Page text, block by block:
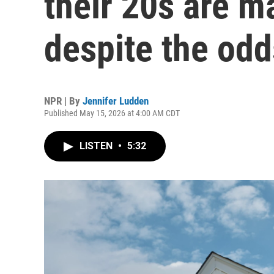
despite the
NPR | By Jennifer Ludden
Published May 15, 2026 at 4:00 AM CDT
LISTEN • 5:32